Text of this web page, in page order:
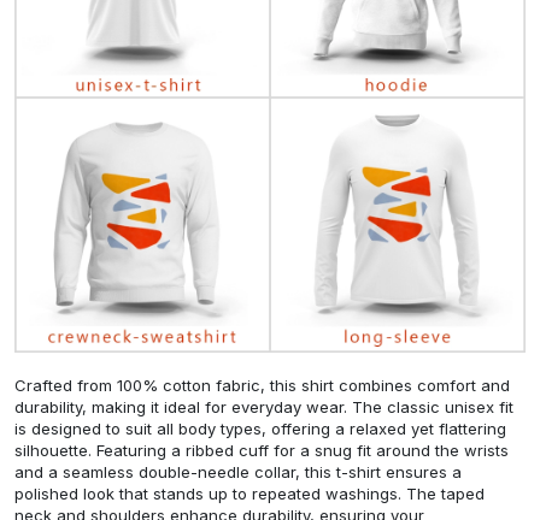
Crafted from 100% cotton fabric, this shirt combines comfort and
durability, making it ideal for everyday wear. The classic unisex fit
is designed to suit all body types, offering a relaxed yet flattering
silhouette. Featuring a ribbed cuff for a snug fit around the wrists
and a seamless double-needle collar, this t-shirt ensures a
polished look that stands up to repeated washings. The taped
neck and shoulders enhance durability, ensuring your